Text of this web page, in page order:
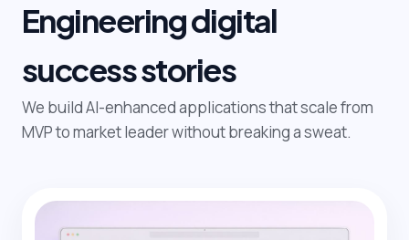
Engineering digital
success stories
We build AI-enhanced applications that scale from
MVP to market leader without breaking a sweat.